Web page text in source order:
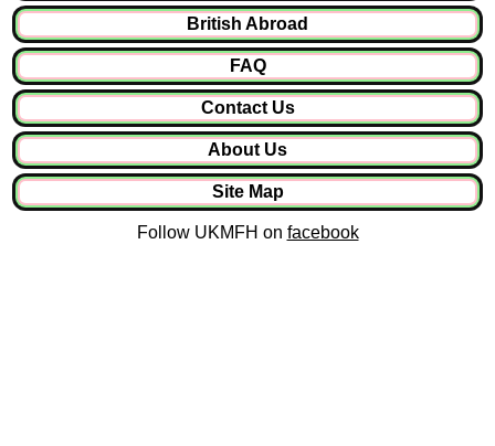
British Abroad
FAQ
Contact Us
About Us
Site Map
Follow UKMFH on facebook